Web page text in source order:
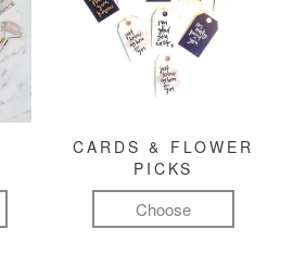
CARDS & FLOWER
PICKS
Choose